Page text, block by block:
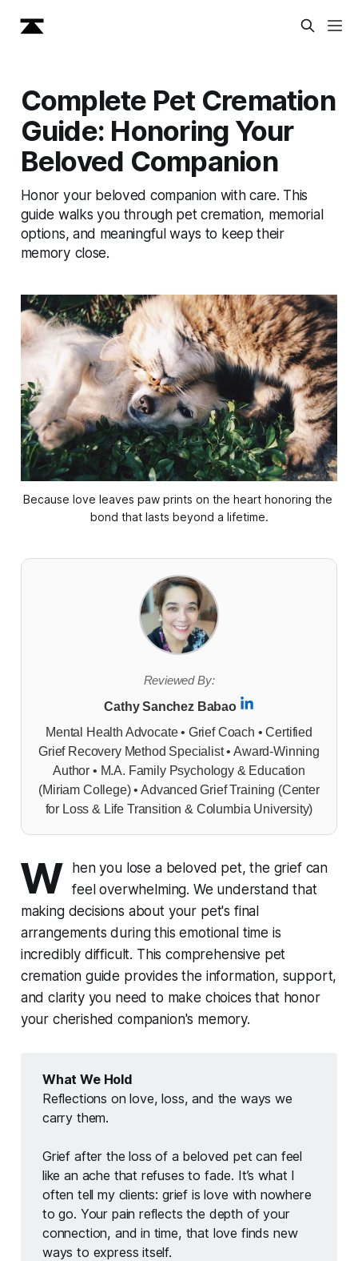
Complete Pet Cremation
Guide: Honoring Your
Beloved Companion
Honor your beloved companion with care. This
guide walks you through pet cremation, memorial
options, and meaningful ways to keep their
memory close.
Because love leaves paw prints on the heart honoring the
bond that lasts beyond a lifetime.
Reviewed By:
Cathy Sanchez Babao
Mental Health Advocate • Grief Coach • Certified
Grief Recovery Method Specialist • Award-Winning
Author • M.A. Family Psychology & Education
(Miriam College) • Advanced Grief Training (Center
for Loss & Life Transition & Columbia University)
W
hen you lose a beloved pet, the grief can
feel overwhelming. We understand that
making decisions about your pet's final
arrangements during this emotional time is
incredibly difficult. This comprehensive pet
cremation guide provides the information, support,
and clarity you need to make choices that honor
your cherished companion's memory.
What We Hold
Reflections on love, loss, and the ways we
carry them.
Grief after the loss of a beloved pet can feel
like an ache that refuses to fade. It’s what I
often tell my clients: grief is love with nowhere
to go. Your pain reflects the depth of your
connection, and in time, that love finds new
ways to express itself.